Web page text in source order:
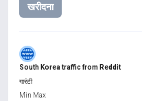
खरीदना
South Korea traffic from Reddit
गारंटी
Min Max